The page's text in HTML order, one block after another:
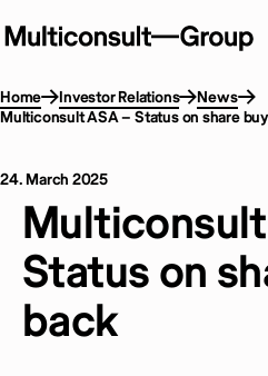
Home Investor Relations
News
Multiconsult ASA – Status on share
24. March 2025
Status on
back